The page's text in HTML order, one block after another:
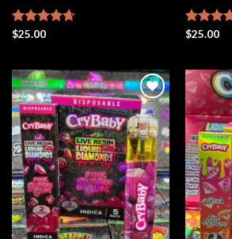
Rated
$25.00
Rated
$25.00
Add to
wishlist